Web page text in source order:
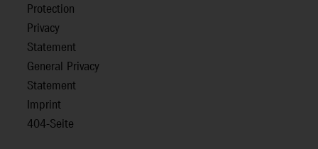
Protection
Privacy
Statement
General Privacy
Statement
Imprint
404-Seite